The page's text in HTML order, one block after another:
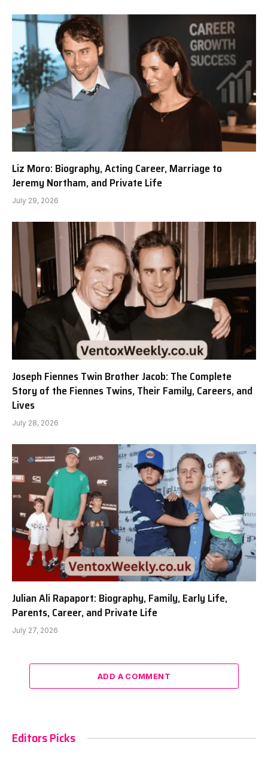
Liz Moro: Biography, Acting Career, Marriage to
Jeremy Northam, and Private Life
July 29, 2026
Joseph Fiennes Twin Brother Jacob: The Complete
Story of the Fiennes Twins, Their Family, Careers, and
Lives
July 28, 2026
Julian Ali Rapaport: Biography, Family, Early Life,
Parents, Career, and Private Life
July 27, 2026
ADD A COMMENT
Editors Picks